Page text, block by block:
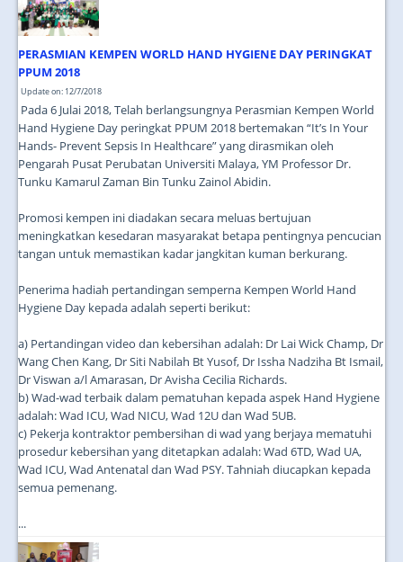
PERASMIAN KEMPEN WORLD HAND HYGIENE DAY PERINGKAT
PPUM 2018
Update on: 12/7/2018
Pada 6 Julai 2018, Telah berlangsungnya Perasmian Kempen World
Hand Hygiene Day peringkat PPUM 2018 bertemakan “It’s In Your
Hands- Prevent Sepsis In Healthcare” yang dirasmikan oleh
Pengarah Pusat Perubatan Universiti Malaya, YM Professor Dr.
Tunku Kamarul Zaman Bin Tunku Zainol Abidin.
Promosi kempen ini diadakan secara meluas bertujuan
meningkatkan kesedaran masyarakat betapa pentingnya pencucian
tangan untuk memastikan kadar jangkitan kuman berkurang.
Penerima hadiah pertandingan semperna Kempen World Hand
Hygiene Day kepada adalah seperti berikut:
a) Pertandingan video dan kebersihan adalah: Dr Lai Wick Champ, Dr
Wang Chen Kang, Dr Siti Nabilah Bt Yusof, Dr Issha Nadziha Bt Ismail,
Dr Viswan a/l Amarasan, Dr Avisha Cecilia Richards.
b) Wad-wad terbaik dalam pematuhan kepada aspek Hand Hygiene
adalah: Wad ICU, Wad NICU, Wad 12U dan Wad 5UB.
c) Pekerja kontraktor pembersihan di wad yang berjaya mematuhi
prosedur kebersihan yang ditetapkan adalah: Wad 6TD, Wad UA,
Wad ICU, Wad Antenatal dan Wad PSY. Tahniah diucapkan kepada
semua pemenang.
...